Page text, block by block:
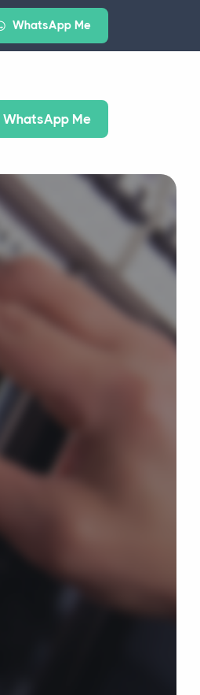
WhatsApp Me
WhatsApp Me